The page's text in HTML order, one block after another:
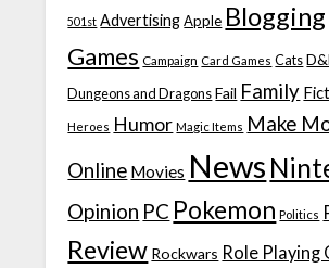
501st Advertising Apple Blogging
Games Campaign Card Games Cats
Dungeons and Dragons Fail Family
Heroes Humor Magic Items Make
Online Movies News
Opinion PC Pokemon Politics
Review Rockwars Role Playing